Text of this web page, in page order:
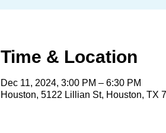
Time & Location
Dec 11, 2024, 3:00 PM – 6:30 PM
Houston, 5122 Lillian St, Houston, TX